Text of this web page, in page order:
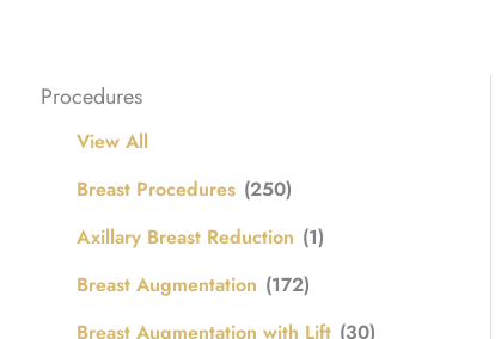
Procedures
View All
Breast Procedures (250)
Axillary Breast Reduction (1)
Breast Augmentation (172)
Breast Augmentation with Lift (30)